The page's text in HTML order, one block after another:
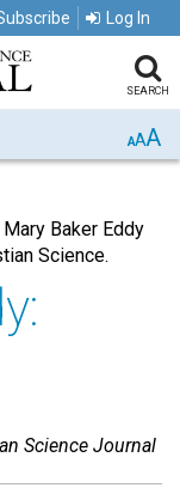
Log In
SEARCH
AAA
Baker Eddy
Science.
Science Journal